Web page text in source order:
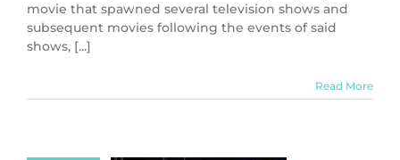
movie that spawned several television shows and
subsequent movies following the events of said
shows, [...]
Read More